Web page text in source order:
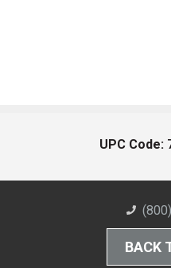
UPC Code:
BACK